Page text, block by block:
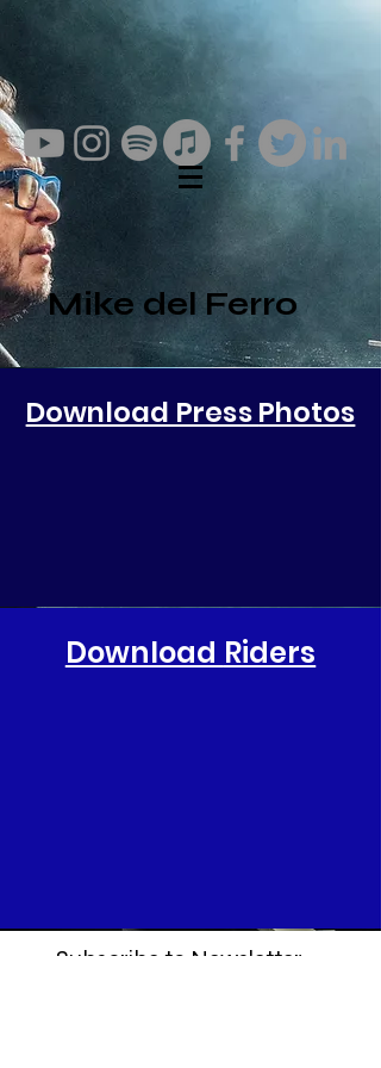
Mike del Ferro
Download PressPhotos
Download Riders
Subscribe to Newsletter